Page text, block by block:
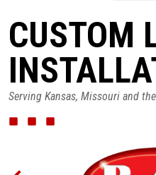
CUSTOM
Serving Kansas, Missouri and